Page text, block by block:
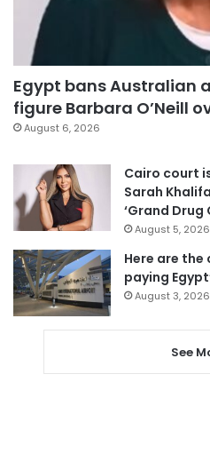
Egypt bans Australian
figure Barbara O’Neill
August 6, 2026
Cairo court
Sarah
‘Grand Drug
August 5, 2026
Here are
paying
August 3, 2026
See